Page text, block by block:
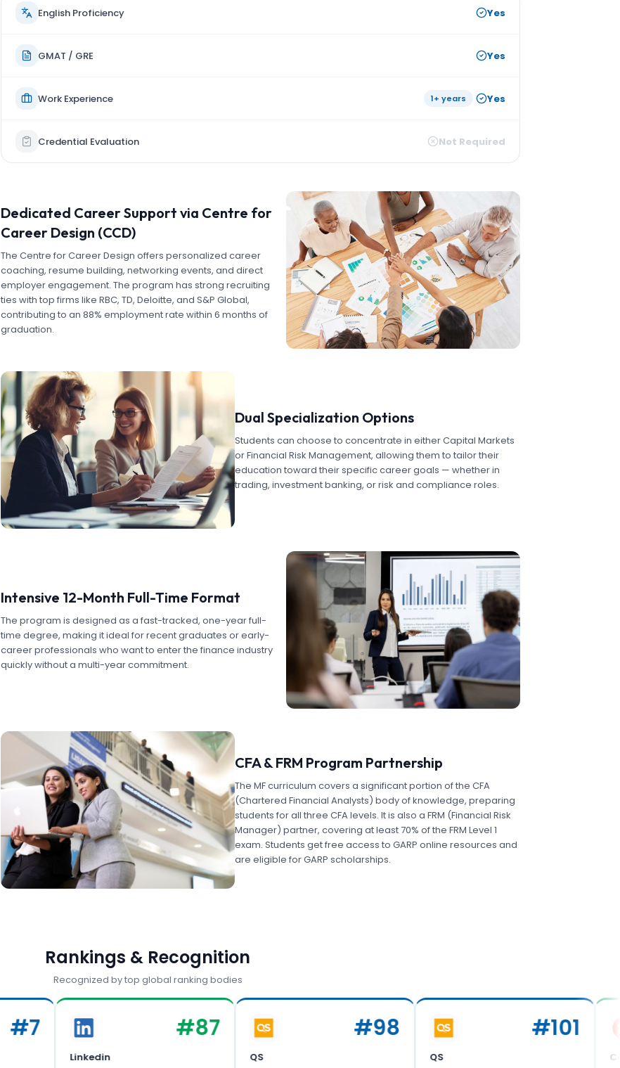
English Proficiency Yes
GMAT / GRE Yes
Work Experience 1+ years Yes
Credential Evaluation Not Required
Dedicated Career Support via Centre for
Career Design (CCD)
The Centre for Career Design offers personalized career
coaching, resume building, networking events, and direct
employer engagement. The program has strong recruiting
ties with top firms like RBC, TD, Deloitte, and S&P Global,
contributing to an 88% employment rate within 6 months of
graduation.
Dual Specialization Options
Students can choose to concentrate in either Capital Markets
or Financial Risk Management, allowing them to tailor their
education toward their specific career goals — whether in
trading, investment banking, or risk and compliance roles.
Intensive 12-Month Full-Time Format
The program is designed as a fast-tracked, one-year full-
time degree, making it ideal for recent graduates or early-
career professionals who want to enter the finance industry
quickly without a multi-year commitment.
CFA & FRM Program Partnership
The MF curriculum covers a significant portion of the CFA
(Chartered Financial Analysts) body of knowledge, preparing
students for all three CFA levels. It is also a FRM (Financial Risk
Manager) partner, covering at least 70% of the FRM Level 1
exam. Students get free access to GARP online resources and
are eligible for GARP scholarships.
Rankings & Recognition
Recognized by top global ranking bodies
87
Linkedin
98 101